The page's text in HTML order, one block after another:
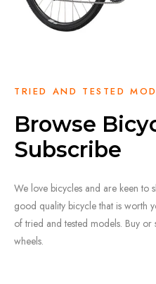
TRIED AND TESTED
Browse
Subscribe
We love bicycles and are keen to
good quality bicycle that is worth
of tried and tested models. Buy
wheels.